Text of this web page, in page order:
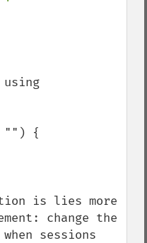
using
"") {
is lies more
change the
sessions